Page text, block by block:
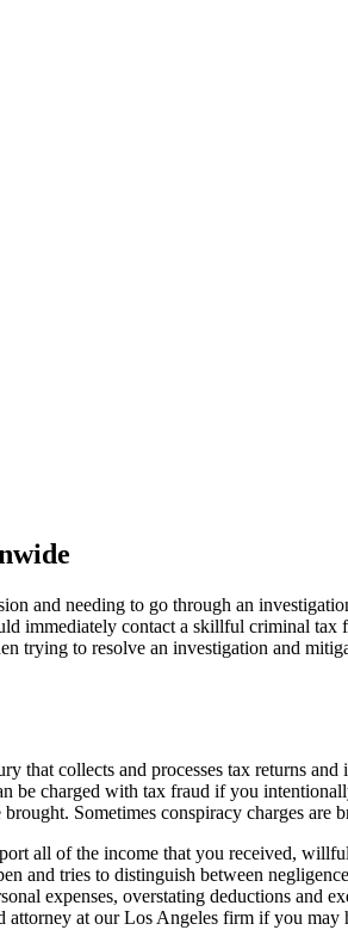
and needing to go through an
contact a skillful criminal tax
trying to resolve an investigation and
collects and processes tax returns
be charged with tax fraud if you
Sometimes conspiracy charges are
all of the income that you received,
and tries to distinguish between
expenses, overstating deductions and
at our Los Angeles firm if you may